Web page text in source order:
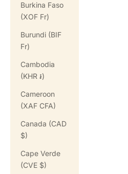
Burkina Faso
(XOF Fr)
Burundi (BIF
Fr)
Cambodia
(KHR ៛)
Cameroon
(XAF CFA)
Canada (CAD
$)
Cape Verde
(CVE $)